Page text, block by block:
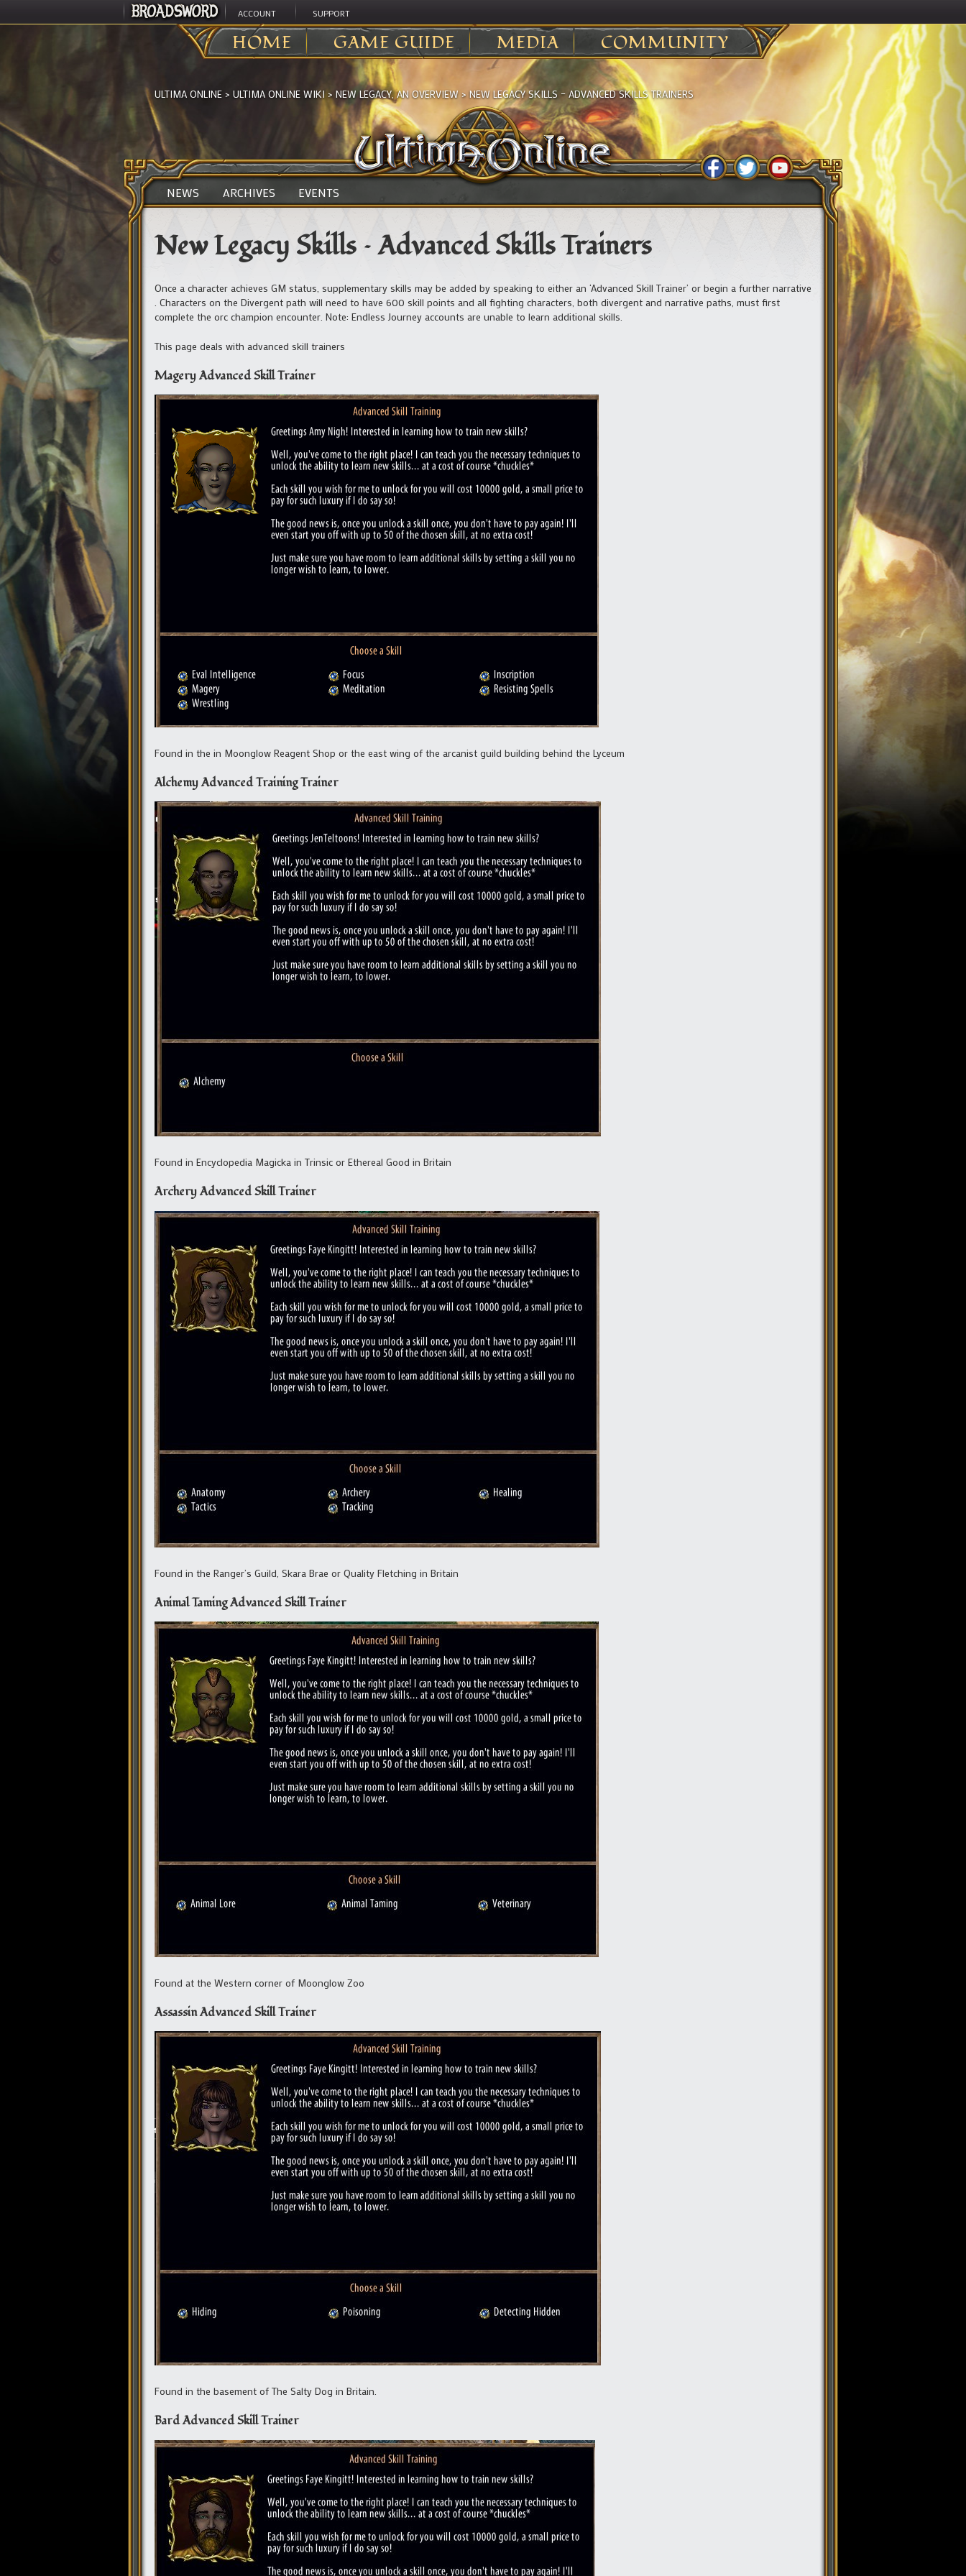
ACCOUNT SUPPORT
HOME GAME GUIDE MEDIA COMMUNITY
ULTIMA ONLINE > ULTIMA ONLINE WIKI > NEW LEGACY, AN OVERVIEW >NEW LEGACY SKILLS – ADVANCED SKILLS TRAINERS
NEWS ARCHIVES EVENTS
New Legacy Skills – Advanced Skills Trainers
Once a character achieves GM status, supplementary skills may be added by speaking to either an ‘Advanced Skill Trainer’ or begin a further narrative
. Characters on the Divergent path will need to have 600 skill points and all fighting characters, both divergent and narrative paths, must first
complete the orc champion encounter. Note: Endless Journey accounts are unable to learn additional skills.
This page deals with advanced skill trainers
Magery Advanced Skill Trainer
Found in the in Moonglow Reagent Shop or the east wing of the arcanist guild building behind the Lyceum
Alchemy Advanced Training Trainer
Found in Encyclopedia Magicka in Trinsic or Ethereal Good in Britain
Archery Advanced Skill Trainer
Found in the Ranger’s Guild, Skara Brae or Quality Fletching in Britain
Animal Taming Advanced Skill Trainer
Found at the Western corner of Moonglow Zoo
Assassin Advanced Skill Trainer
Found in the basement of The Salty Dog in Britain.
Bard Advanced Skill Trainer